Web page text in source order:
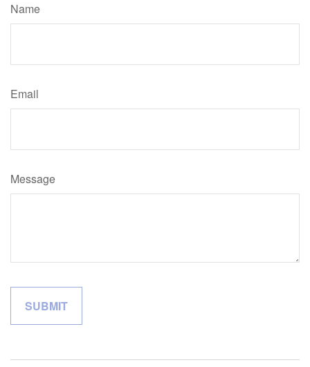
Name
Email
Message